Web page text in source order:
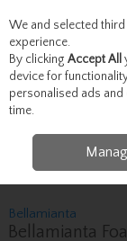
Skip to content
Menu
Beauty
Primer 150Ml
Bellamianta
Bellamianta
We and selected
experience.
By clicking Accept All
device for
personalised ads and
time.